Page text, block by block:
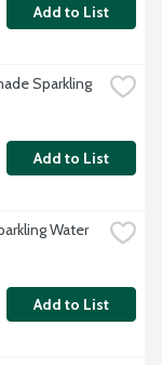
Add to List
Sparkling
Add to List
Water
Add to List